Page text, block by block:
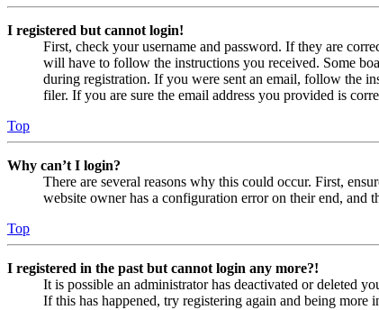
I registered but cannot login!
First, check your username and password. If they are
will have to follow the instructions you received. Some
during registration. If you were sent an email, follow the
filer. If you are sure the email address you provided is
Top
Why can’t I login?
There are several reasons why this could occur. First,
website owner has a configuration error on their end, and
Top
I registered in the past but cannot login any more?!
It is possible an administrator has deactivated or deleted
If this has happened, try registering again and being more